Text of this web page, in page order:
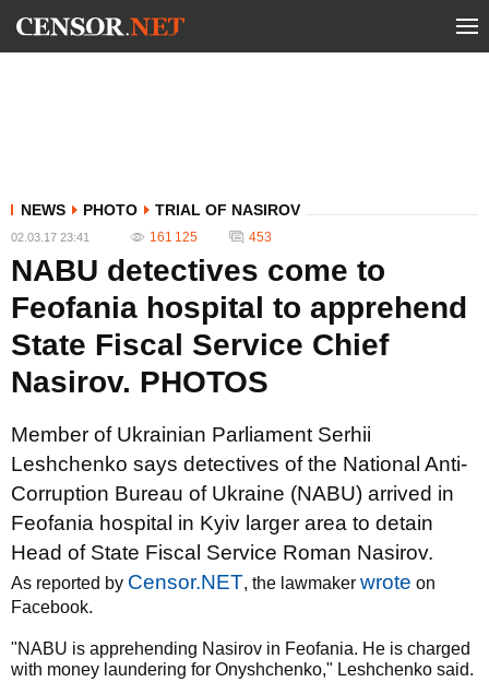
NEWS PHOTO TRIAL OF NASIROV
02.03.17 23:41 161 125 453
NABU detectives come to
Feofania hospital to apprehend
State Fiscal Service Chief
Nasirov. PHOTOS
Member of Ukrainian Parliament Serhii
Leshchenko says detectives of the National Anti-
Corruption Bureau of Ukraine (NABU) arrived in
Feofania hospital in Kyiv larger area to detain
Head of State Fiscal Service Roman Nasirov.
As reported by Censor.NET, the lawmaker wrote on
Facebook.
"NABU is apprehending Nasirov in Feofania. He is charged
with money laundering for Onyshchenko," Leshchenko said.